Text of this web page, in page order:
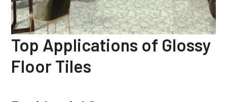
Top Applications of Glossy
Floor Tiles